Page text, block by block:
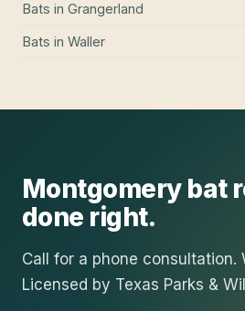
Bats in Grangerland
Bats in Waller
Montgomery bat
done right.
Call for a phone consultation.
Licensed by Texas Parks &